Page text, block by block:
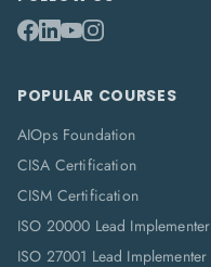
POPULAR COURSES
AIOps Foundation
CISA Certification
CISM Certification
ISO 20000 Lead Implementer
ISO 27001 Lead Implementer